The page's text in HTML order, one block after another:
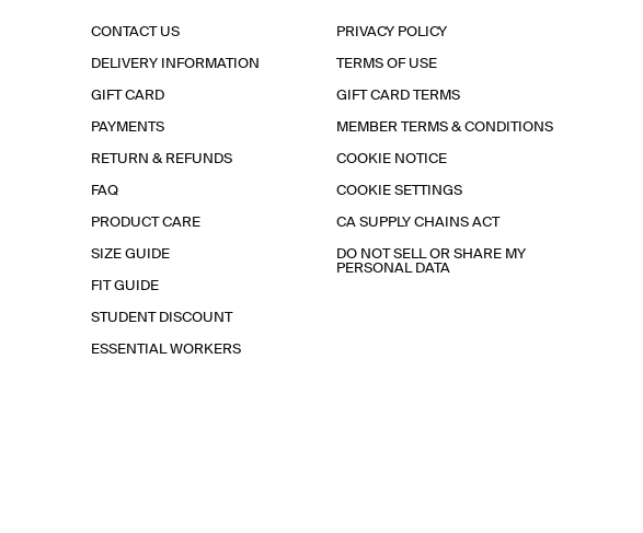
CONTACT US
DELIVERY INFORMATION
GIFT CARD
PAYMENTS
RETURN & REFUNDS
FAQ
PRODUCT CARE
SIZE GUIDE
FIT GUIDE
STUDENT DISCOUNT
ESSENTIAL WORKERS
PRIVACY POLICY
TERMS OF USE
GIFT CARD TERMS
MEMBER TERMS & CONDITIONS
COOKIE NOTICE
COOKIE SETTINGS
CA SUPPLY CHAINS ACT
DO NOT SELL OR SHARE MY
PERSONAL DATA